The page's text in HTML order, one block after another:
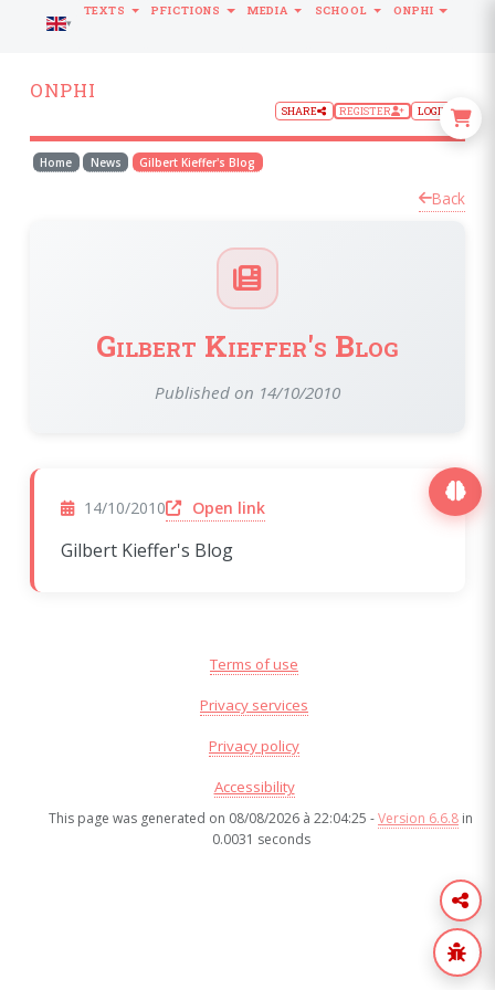
ONPHI
SHARE REGISTER LOGIN
Home News Gilbert Kieffer's Blog
Back
Gilbert Kieffer's Blog
Published on 14/10/2010
14/10/2010 Open link(opens in a new window)
Gilbert Kieffer's Blog
Terms of use
Privacy services
Privacy policy
Accessibility
This page was generated on 08/08/2026 à 22:04:25 -Version 6.6.8 in
0.0031 seconds
LANGUAGE
TEXTS PFICTIONS MEDIA SCHOOL ONPHI